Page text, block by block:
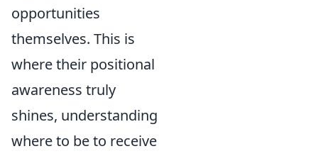
opportunities
themselves. This is
where their positional
awareness truly
shines, understanding
where to be to receive